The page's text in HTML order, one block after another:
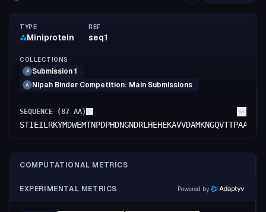
TYPE
Miniprotein
REF
seq1
COLLECTIONS
P Submission 1
A Nipah Binder Competition: Main Submissions
SEQUENCE (87 AA)
COMPUTATIONAL METRICS
EXPERIMENTAL METRICS Powered by